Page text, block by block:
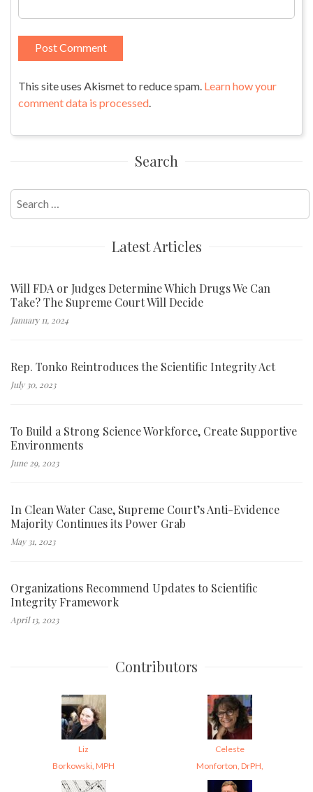
This site uses Akismet to reduce spam. Learn how your
comment data is processed.
Search
Search
for:
Latest Articles
Will FDA or Judges Determine Which Drugs We Can
Take? The Supreme Court Will Decide
January 11, 2024
Rep. Tonko Reintroduces the Scientific Integrity Act
July 30, 2023
To Build a Strong Science Workforce, Create Supportive
Environments
June 29, 2023
In Clean Water Case, Supreme Court’s Anti-Evidence
Majority Continues its Power Grab
May 31, 2023
Organizations Recommend Updates to Scientific
Integrity Framework
April 13, 2023
Contributors
Liz
Borkowski, MPH
Celeste
Monforton, DrPH,